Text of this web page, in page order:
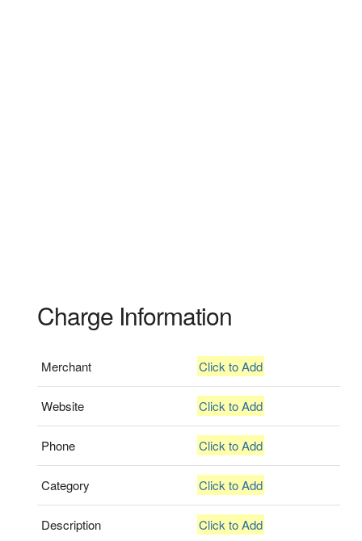
Charge Information
Merchant Click to Add
Website Click to Add
Phone Click to Add
Category Click to Add
Description Click to Add